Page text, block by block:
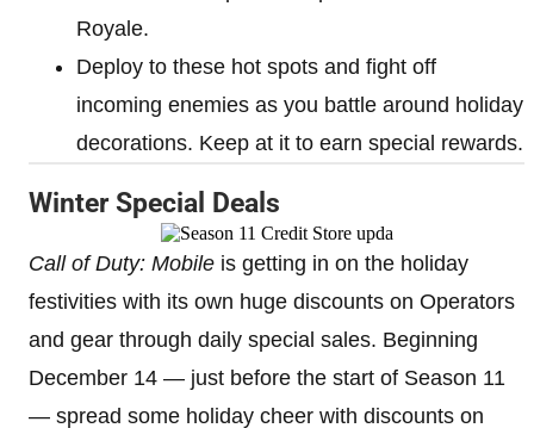
Royale.
Deploy to these hot spots and fight off
incoming enemies as you battle around holiday
decorations. Keep at it to earn special rewards.
Winter Special Deals
Call of Duty: Mobile is getting in on the holiday
festivities with its own huge discounts on Operators
and gear through daily special sales. Beginning
December 14 — just before the start of Season 11
— spread some holiday cheer with discounts on